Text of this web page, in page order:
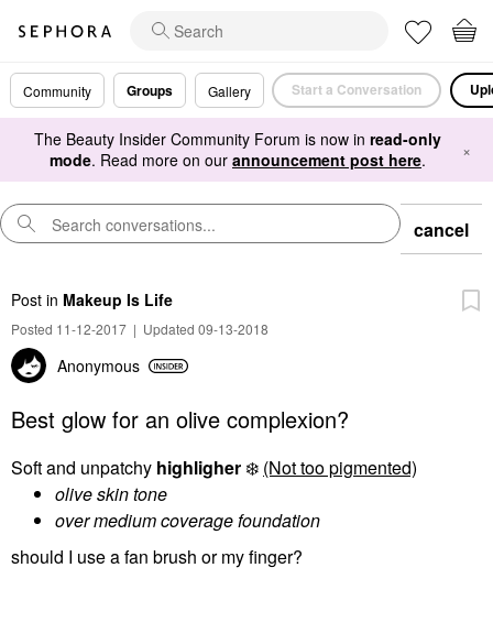
Community Groups Gallery Start a Conversation
The Beauty Insider Community Forum is now in read-only
mode. Read more on our announcement post here. ×
cancel
Post in Makeup Is Life
Posted 11-12-2017 | Updated 09-13-2018
Anonymous
Best glow for an olive complexion?
Soft and unpatchy highligher ❄️ (Not too pigmented)
olive skin tone
over medium coverage foundation
should I use a fan brush or my finger?